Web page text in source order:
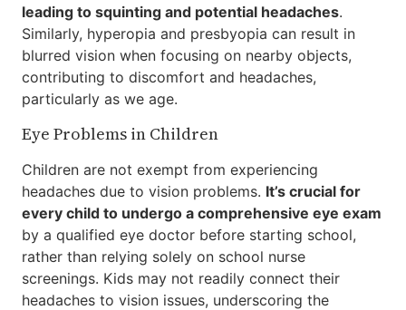
leading to squinting and potential headaches.
Similarly, hyperopia and presbyopia can result in
blurred vision when focusing on nearby objects,
contributing to discomfort and headaches,
particularly as we age.
Eye Problems in Children
Children are not exempt from experiencing
headaches due to vision problems. It’s crucial for
every child to undergo a comprehensive eye exam
by a qualified eye doctor before starting school,
rather than relying solely on school nurse
screenings. Kids may not readily connect their
headaches to vision issues, underscoring the